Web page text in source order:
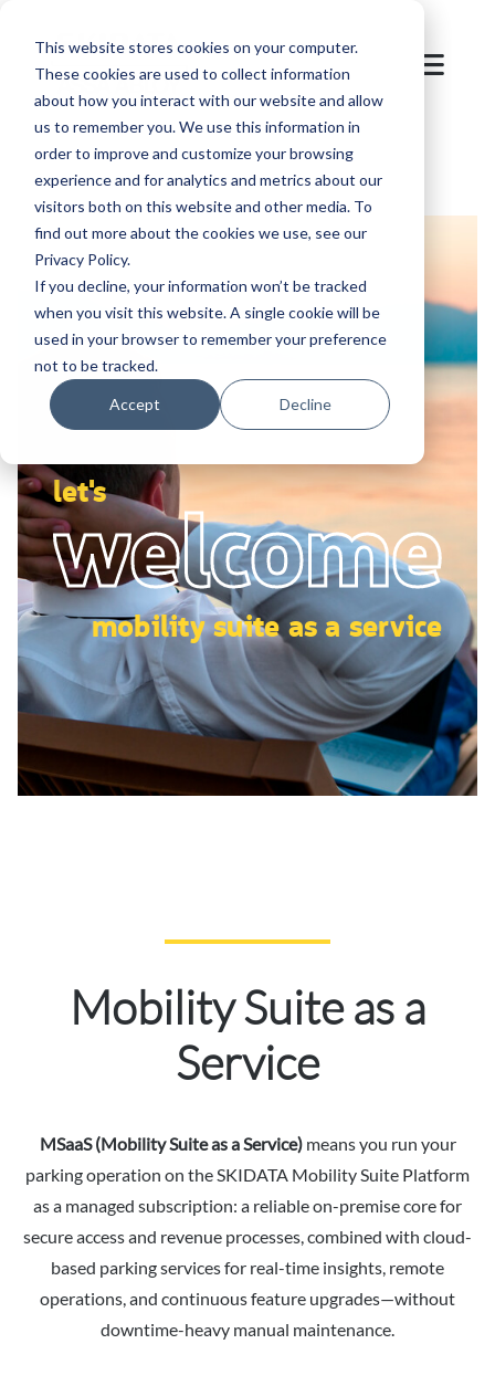
This website stores cookies on your computer.
These cookies are used to collect information
about how you interact with our website and allow
us to remember you. We use this information in
order to improve and customize your browsing
experience and for analytics and metrics about our
visitors both on this website and other media. To
find out more about the cookies we use, see our
Privacy Policy.
If you decline, your information won’t be tracked
when you visit this website. A single cookie will be
used in your browser to remember your preference
not to be tracked.
Accept Decline
let's
welcome
mobility suite as a service
Mobility Suite as a
Service
MSaaS (Mobility Suite as a Service)means you run your
parking operation on the SKIDATA Mobility Suite Platform
as a managed subscription: a reliable on-premise core for
secure access and revenue processes, combined with cloud-
based parking services for real-time insights, remote
operations, and continuous feature upgrades—without
downtime-heavy manual maintenance.